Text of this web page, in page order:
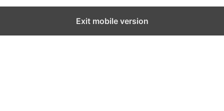
Exit mobile version